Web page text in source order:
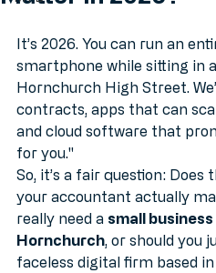
It’s 2026. You can run an
smartphone while sitting in
Hornchurch High Street.
contracts, apps that can
and cloud software that
for you."
So, it’s a fair question: Does
your accountant actually
really need a small
Hornchurch, or should you